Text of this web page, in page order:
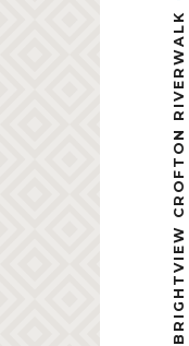
BRIGHTVIEW CROFTON RIVERWALK